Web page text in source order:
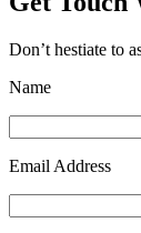
Don’t hestiate to
Name
Email Address